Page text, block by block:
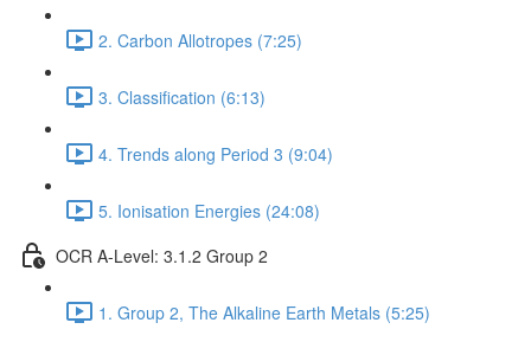
2. Carbon Allotropes (7:25)
3. Classification (6:13)
4. Trends along Period 3 (9:04)
5. Ionisation Energies (24:08)
OCR A-Level: 3.1.2 Group 2
1. Group 2, The Alkaline Earth Metals (5:25)